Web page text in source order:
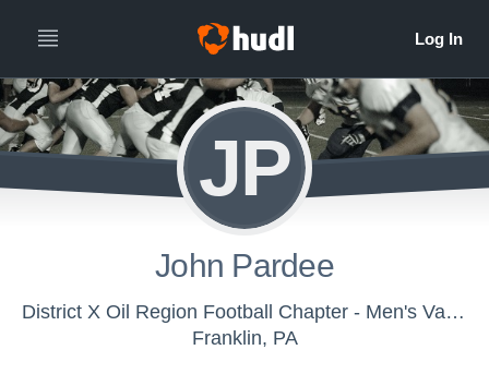
JP
John Pardee
District X Oil Region Football Chapter - Men's Varsity Football
Franklin, PA